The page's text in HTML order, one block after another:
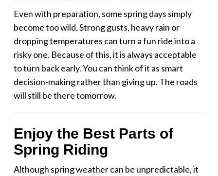
Even with preparation, some spring days simply
become too wild. Strong gusts, heavy rain or
dropping temperatures can turn a fun ride into a
risky one. Because of this, it is always acceptable
to turn back early. You can think of it as smart
decision-making rather than giving up. The roads
will still be there tomorrow.
Enjoy the Best Parts of
Spring Riding
Although spring weather can be unpredictable, it